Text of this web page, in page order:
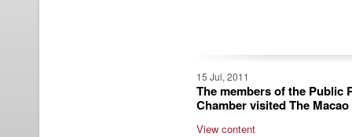
15 Jul, 2011
The members of the Public
Chamber visited The Macao
View content